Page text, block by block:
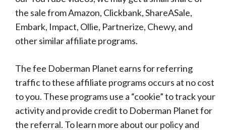
the sale from Amazon, Clickbank, ShareASale,
Embark, Impact, Ollie, Partnerize, Chewy, and
other similar affiliate programs.
The fee Doberman Planet earns for referring
traffic to these affiliate programs occurs at no cost
to you. These programs use a “cookie” to track your
activity and provide credit to Doberman Planet for
the referral. To learn more about our policy and